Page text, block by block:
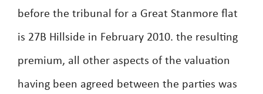
before the tribunal for a Great Stanmore flat
is 27B Hillside in February 2010. the resulting
premium, all other aspects of the valuation
having been agreed between the parties was